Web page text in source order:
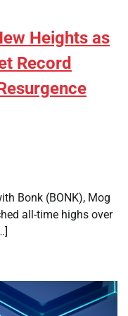
Heights as
Record
Bonk (BONK), Mog
all-time highs over